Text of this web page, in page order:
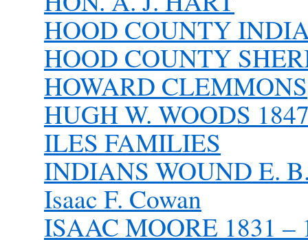
HOOD COUNTY
HOOD COUNTY
HOWARD CLEMMONS
HUGH W. WOODS
ILES FAMILIES
INDIANS WOUND E.
Isaac F. Cowan
ISAAC MOORE 1831 –